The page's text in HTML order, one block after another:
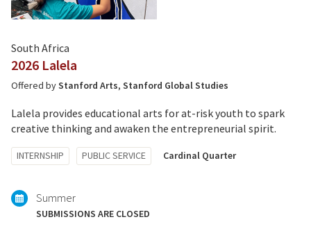
South Africa
2026 Lalela
Offered byStanford Arts, Stanford Global Studies
Lalela provides educational arts for at-risk youth to spark
creative thinking and awaken the entrepreneurial spirit.
Tagged
with:
INTERNSHIP PUBLIC SERVICE Cardinal Quarter
Summer
SUBMISSIONS ARE CLOSED